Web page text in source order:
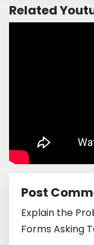
Related
Post
Explain the
Forms Asking